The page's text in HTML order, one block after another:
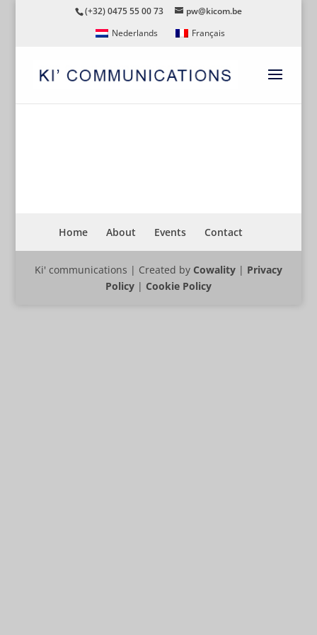
(+32) 0475 55 00 73
pw@kicom.be
Nederlands
Français
Home About Events Contact
Ki' communications | Created by Cowality| Privacy
Policy| Cookie Policy